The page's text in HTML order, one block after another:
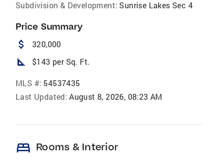
Subdivision & Development: Sunrise Lakes Sec 4
Price Summary
attach_money 320,000
square_foot $143 per Sq. Ft.
MLS #: 54537435
Last Updated: August 8, 2026, 08:23 AM
bed Rooms & Interior